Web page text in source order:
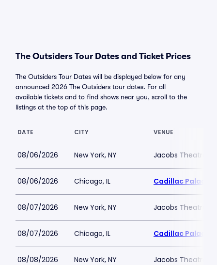
The Outsiders Tour Dates and Ticket Prices
The Outsiders Tour Dates will be displayed below for any
announced 2026 The Outsiders tour dates. For all
available tickets and to find shows near you, scroll to the
listings at the top of this page.
DATE CITY VENUE
08/06/2026 New York, NY Jacobs Theatre-
08/06/2026 Chicago, IL Cadillac Palace
08/07/2026 New York, NY Jacobs Theatre-
08/07/2026 Chicago, IL Cadillac Palace
08/08/2026 New York, NY Jacobs Theatre-